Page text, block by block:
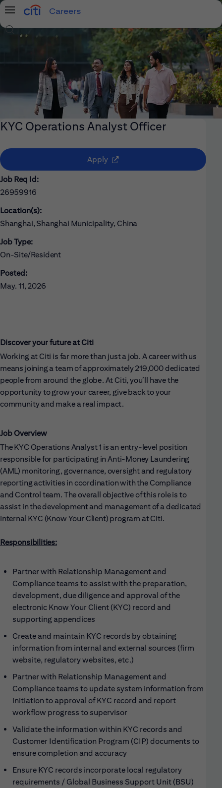
Menu
Careers
Search Jobs
KYC Operations Analyst Officer
Apply (opens in new window)
Job Req Id:
26959916
Location(s):
Shanghai, Shanghai Municipality, China
Job Type:
On-Site/Resident
Posted:
May. 11, 2026
Discover your future at Citi
Working at Citi is far more than just a job. A career with us
means joining a team of approximately 219,000 dedicated
people from around the globe. At Citi, you’ll have the
opportunity to grow your career, give back to your
community and make a real impact.
Job Overview
The KYC Operations Analyst 1 is an entry-level position
responsible for participating in Anti-Money Laundering
(AML) monitoring, governance, oversight and regulatory
reporting activities in coordination with the Compliance
and Control team. The overall objective of this role is to
assist in the development and management of a dedicated
internal KYC (Know Your Client) program at Citi.
Responsibilities:
Partner with Relationship Management and
Compliance teams to assist with the preparation,
development, due diligence and approval of the
electronic Know Your Client (KYC) record and
supporting appendices
Create and maintain KYC records by obtaining
information from internal and external sources (firm
website, regulatory websites, etc.)
Partner with Relationship Management and
Compliance teams to update system information from
initiation to approval of KYC record and report
workflow progress to supervisor
Validate the information within KYC records and
Customer Identification Program (CIP) documents to
ensure completion and accuracy
Ensure KYC records incorporate local regulatory
requirements / Global Business Support Unit (BSU)